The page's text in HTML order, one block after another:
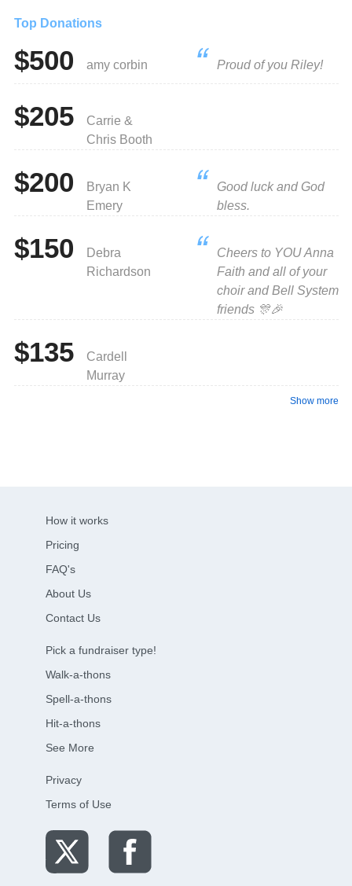
Top Donations
$500 amy corbin Proud of you Riley!
$205
Carrie &
Chris Booth
$200
Bryan K
Emery
Good luck and God
bless.
$150
Debra
Richardson
Cheers to YOU Anna
Faith and all of your
choir and Bell System
friends 🎊🎉
$135
Cardell
Murray
Show more
How it works
Pricing
FAQ's
About Us
Contact Us
Pick a fundraiser type!
Walk-a-thons
Spell-a-thons
Hit-a-thons
See More
Privacy
Terms of Use